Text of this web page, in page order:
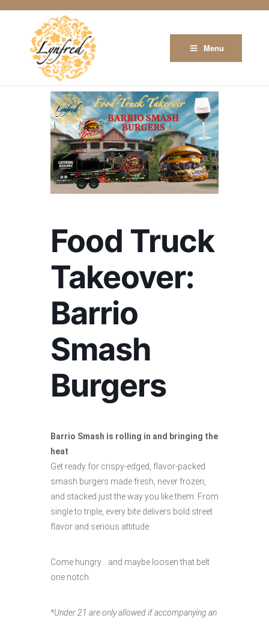
Menu
Food Truck
Takeover:
Barrio
Smash
Burgers
Barrio Smash is rolling in and bringing the
heat
Get ready for crispy-edged, flavor-packed
smash burgers made fresh, never frozen,
and stacked just the way you like them. From
single to triple, every bite delivers bold street
flavor and serious attitude.
Come hungry… and maybe loosen that belt
one notch.
*Under 21 are only allowed if accompanying an